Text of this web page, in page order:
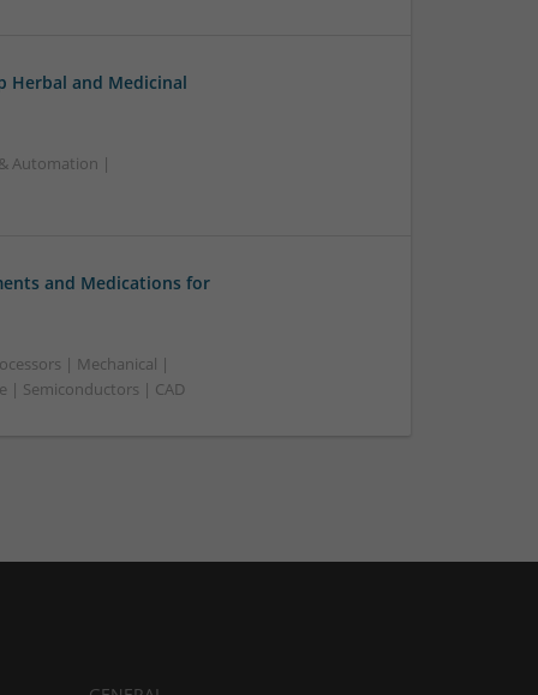
Herbal and Medicinal
Automation |
and Medications for
| Mechanical |
| Semiconductors | CAD